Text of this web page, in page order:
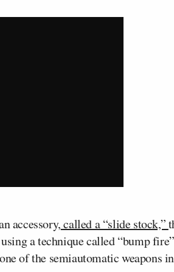
accessory,called a “slide stock,”
a technique called “bump
of the semiautomatic weapons